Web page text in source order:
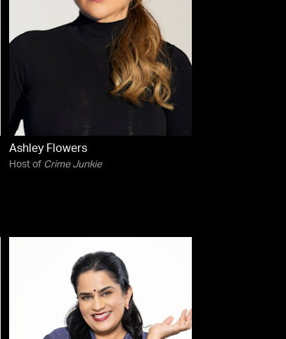
Ashley Flowers
Host of Crime Junkie